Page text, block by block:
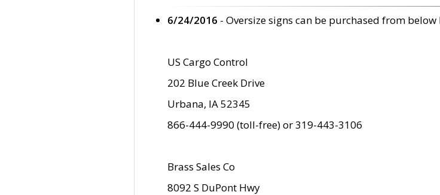
6/24/2016 - Oversize signs can be purchased from
US Cargo Control
202 Blue Creek Drive
Urbana, IA 52345
866-444-9990 (toll-free) or 319-443-3106
Brass Sales Co
8092 S DuPont Hwy